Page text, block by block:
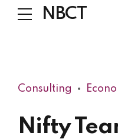
NBCT
Consulting
Nifty